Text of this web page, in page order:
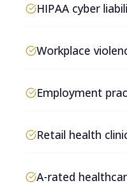
HIPAA cyber
Workplace
Employment
Retail health
A-rated